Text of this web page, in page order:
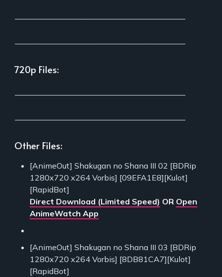
720p Files:
Other Files:
[AnimeOut] Shakugan no Shana III 02 [BDRip
1280x720 x264 Vorbis] [09EFA1E8][Kulot]
[RapidBot]
Direct Download (Limited Speed) OR Open
AnimeWatch App
[AnimeOut] Shakugan no Shana III 03 [BDRip
1280x720 x264 Vorbis] [8DB81CA7][Kulot]
[RapidBot]